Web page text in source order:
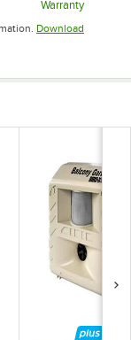
tab
Warranty
Opens in
Download